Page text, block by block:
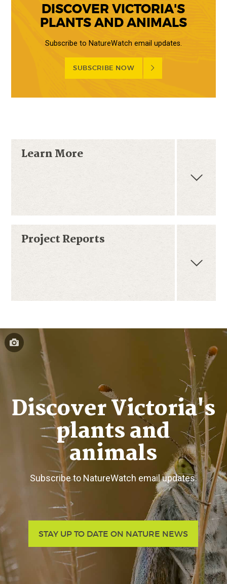
DISCOVER VICTORIA'S
PLANTS AND ANIMALS
Subscribe to NatureWatch email updates.
SUBSCRIBE NOW
Learn More
Project Reports
Discover Victoria's
plants and
animals
Subscribe to NatureWatch email updates.
STAY UP TO DATE ON NATURE NEWS